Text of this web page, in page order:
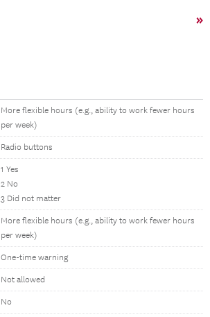
»
More flexible hours (e.g., ability to work fewer hours
per week)
Radio buttons
1 Yes
2 No
3 Did not matter
More flexible hours (e.g., ability to work fewer hours
per week)
One-time warning
Not allowed
No